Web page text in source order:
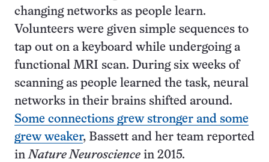
changing networks as people learn.
Volunteers were given simple sequences to
tap out on a keyboard while undergoing a
functional MRI scan. During six weeks of
scanning as people learned the task, neural
networks in their brains shifted around.
Some connections grew stronger and some
grew weaker, Bassett and her team reported
inNature Neuroscience in 2015.